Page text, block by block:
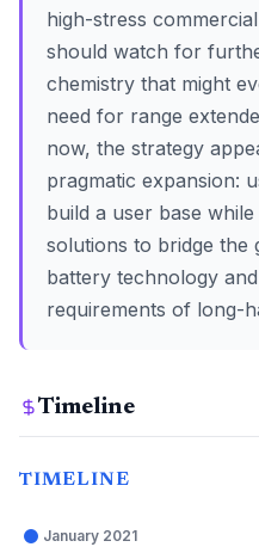
high-stress
should watch for
chemistry that might
need for range
now, the strategy
pragmatic expansion:
build a user base
solutions to bridge the
battery technology
requirements of long-
Timeline
TIMELINE
January 2021